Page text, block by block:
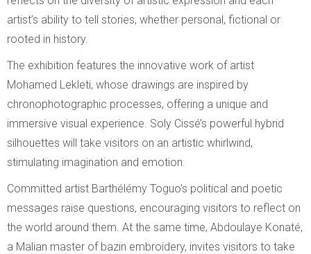
artist’s ability to tell stories, whether personal, fictional or
rooted in history.
The exhibition features the innovative work of artist
Mohamed Lekleti, whose drawings are inspired by
chronophotographic processes, offering a unique and
immersive visual experience. Soly Cissé’s powerful hybrid
silhouettes will take visitors on an artistic whirlwind,
stimulating imagination and emotion.
Committed artist Barthélémy Toguo’s political and poetic
messages raise questions, encouraging visitors to reflect on
the world around them. At the same time, Abdoulaye Konaté,
a Malian master of bazin embroidery, invites visitors to take